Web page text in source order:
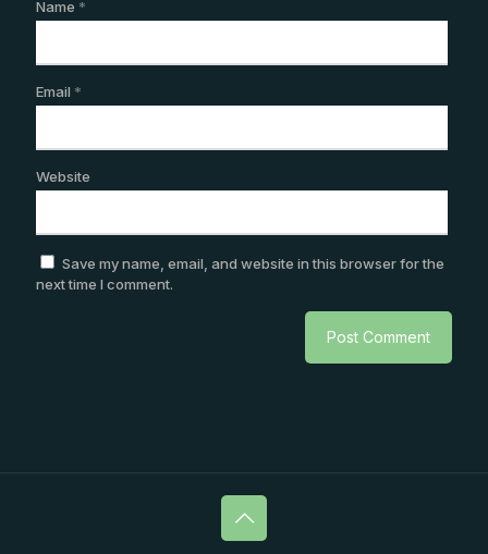
Name *
Email *
Website
Save my name, email, and website in this browser for the
next time I comment.